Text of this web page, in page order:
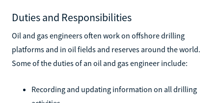
Duties and Responsibilities
Oil and gas engineers often work on offshore drilling
platforms and in oil fields and reserves around the world.
Some of the duties of an oil and gas engineer include:
Recording and updating information on all drilling